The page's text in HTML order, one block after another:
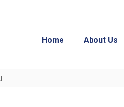
Home About Us